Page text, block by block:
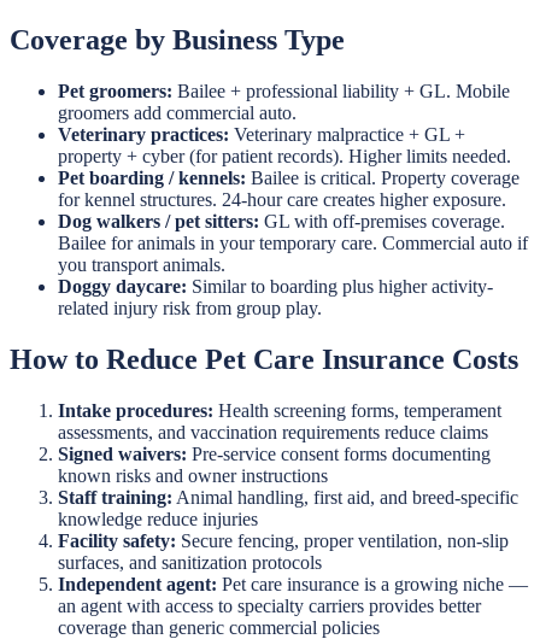
Coverage by Business Type
Pet groomers: Bailee + professional liability + GL. Mobile
groomers add commercial auto.
Veterinary practices: Veterinary malpractice + GL +
property + cyber (for patient records). Higher limits needed.
Pet boarding / kennels: Bailee is critical. Property coverage
for kennel structures. 24-hour care creates higher exposure.
Dog walkers / pet sitters: GL with off-premises coverage.
Bailee for animals in your temporary care. Commercial auto if
you transport animals.
Doggy daycare: Similar to boarding plus higher activity-
related injury risk from group play.
How to Reduce Pet Care Insurance Costs
Intake procedures: Health screening forms, temperament
assessments, and vaccination requirements reduce claims
Signed waivers: Pre-service consent forms documenting
known risks and owner instructions
Staff training: Animal handling, first aid, and breed-specific
knowledge reduce injuries
Facility safety: Secure fencing, proper ventilation, non-slip
surfaces, and sanitization protocols
Independent agent: Pet care insurance is a growing niche —
an agent with access to specialty carriers provides better
coverage than generic commercial policies